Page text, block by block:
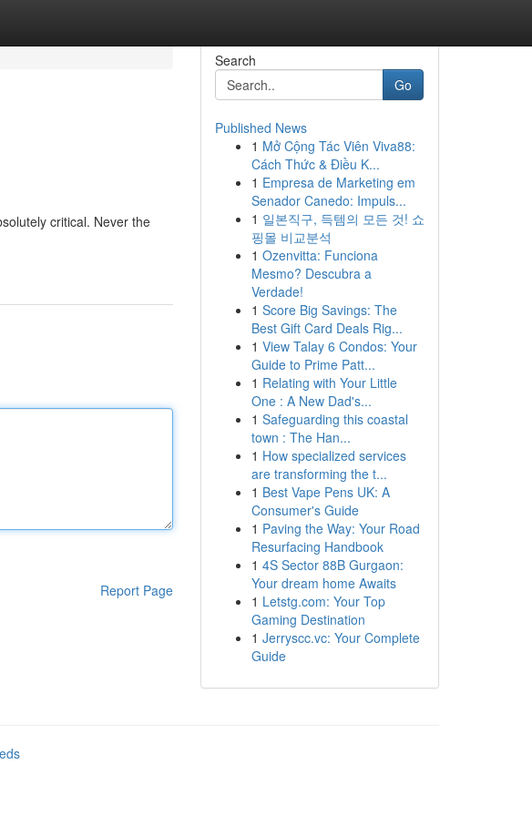
critical. Never the
Report Page
Search
Go
Published News
1 Mở Cộng Tác Viên Viva88:
Cách Thức & Điều K...
1 Empresa de Marketing em
Senador Canedo: Impuls...
1 일본직구, 득템의 모든 것! 쇼
핑몰 비교분석
1 Ozenvitta: Funciona
Mesmo? Descubra a
Verdade!
1 Score Big Savings: The
Best Gift Card Deals Rig...
1 View Talay 6 Condos: Your
Guide to Prime Patt...
1 Relating with Your Little
One : A New Dad's...
1 Safeguarding this coastal
town : The Han...
1 How specialized services
are transforming the t...
1 Best Vape Pens UK: A
Consumer's Guide
1 Paving the Way: Your Road
Resurfacing Handbook
1 4S Sector 88B Gurgaon:
Your dream home Awaits
1 Letstg.com: Your Top
Gaming Destination
1 Jerryscc.vc: Your Complete
Guide